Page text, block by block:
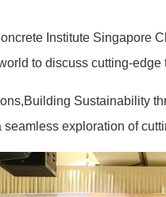
Institute Singapore
to discuss cutting-edge
Sustainability
exploration of